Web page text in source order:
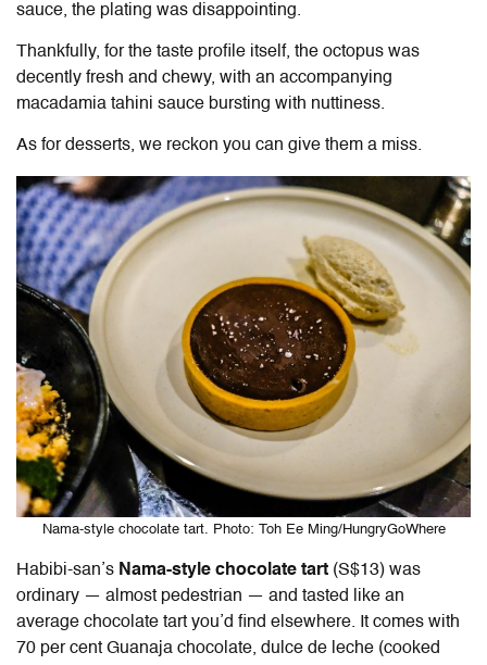
sauce, the plating was disappointing.
Thankfully, for the taste profile itself, the octopus was
decently fresh and chewy, with an accompanying
macadamia tahini sauce bursting with nuttiness.
As for desserts, we reckon you can give them a miss.
Nama-style chocolate tart. Photo: Toh Ee Ming/HungryGoWhere
Habibi-san’s Nama-style chocolate tart (S$13) was
ordinary — almost pedestrian — and tasted like an
average chocolate tart you’d find elsewhere. It comes with
70 per cent Guanaja chocolate, dulce de leche (cooked